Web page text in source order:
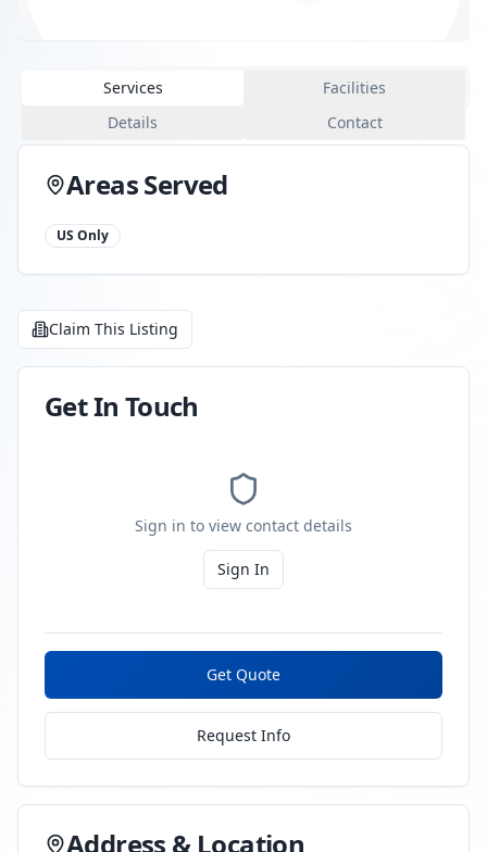
Services
Facilities
Details
Contact
Areas Served
US Only
Claim This Listing
Get In Touch
Sign in to view contact details
Sign In
Get Quote
Request Info
Address & Location